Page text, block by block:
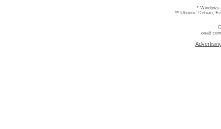
* Windows
** Ubuntu, Debian,